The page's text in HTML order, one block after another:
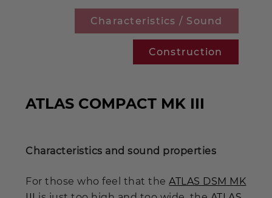
Characteristics / Sound
Construction
ATLAS COMPACT MK III
Characteristics and sound properties
For those who feel that theATLAS DSM MK